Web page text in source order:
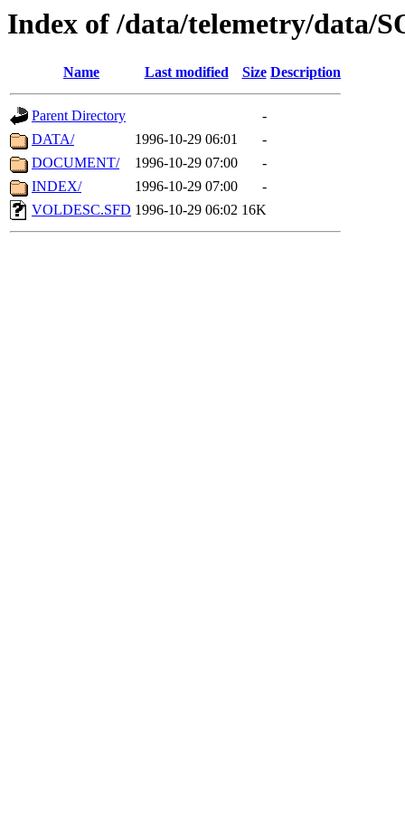
Index of /data/telemetry/data/
Name Last modified Size Description
Parent Directory
-
DATA/
1996-10-29 06:01
-
DOCUMENT/
1996-10-29 07:00
-
INDEX/
1996-10-29 07:00
-
VOLDESC.SFD 1996-10-29 06:02 16K